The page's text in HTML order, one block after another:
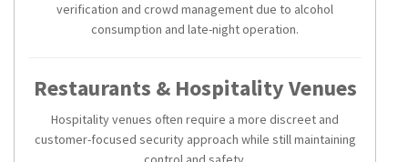
verification and crowd management due to alcohol
consumption and late-night operation.
Restaurants & Hospitality Venues
Hospitality venues often require a more discreet and
customer-focused security approach while still maintaining